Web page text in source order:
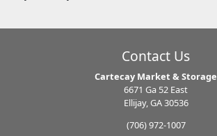
Contact Us
Cartecay Market & Storage
6671 Ga 52 East
Ellijay, GA 30536
(706) 972-1007